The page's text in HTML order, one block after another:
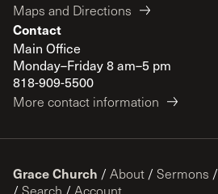
Maps and Directions
Contact
Main Office
Monday–Friday 8 am–5 pm
818-909-5500
More contact information
Grace Church / About / Sermons /
/ Search / Account